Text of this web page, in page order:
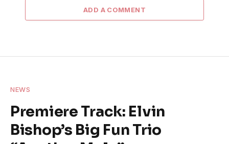
ADD A COMMENT
NEWS
Premiere Track: Elvin
Bishop’s Big Fun Trio